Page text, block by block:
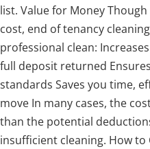
list. Value for Money
cost, end of tenancy
professional clean:
full deposit returned
standards Saves you time,
move In many cases, the
than the potential
insufficient cleaning. How to